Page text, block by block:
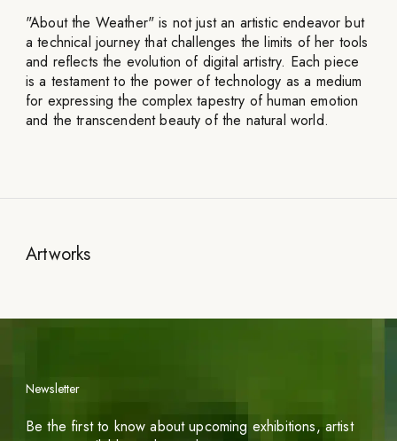
"About the Weather" is not just an artistic endeavor but
a technical journey that challenges the limits of her tools
and reflects the evolution of digital artistry. Each piece
is a testament to the power of technology as a medium
for expressing the complex tapestry of human emotion
and the transcendent beauty of the natural world.
Artworks
Newsletter
Be the first to know about upcoming exhibitions, artist